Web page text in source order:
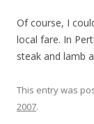
Of course, I
local fare. In
steak and lamb
This entry was
2007.